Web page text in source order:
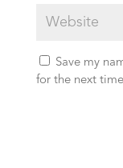
Save my
for the next